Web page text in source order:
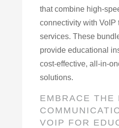
that combine high-
connectivity with VoIP
services. These
provide educational
cost-effective, all-in-
solutions.
EMBRACE THE
VOIP FOR